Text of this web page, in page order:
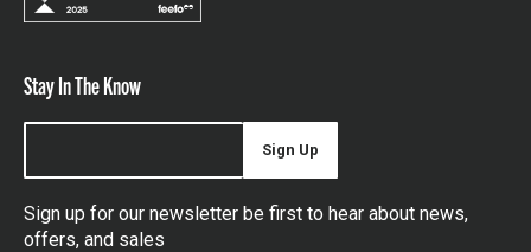
Stay In The Know
Sign up for our newsletter be first to hear about news,
offers, and sales
Sign Up